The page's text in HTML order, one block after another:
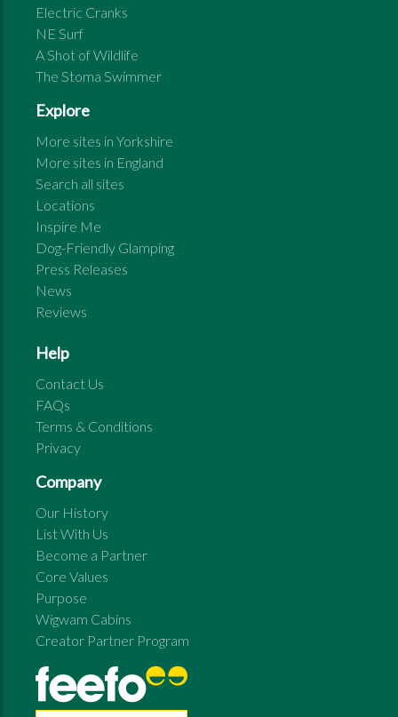
Electric Cranks
NE Surf
A Shot of Wildlife
The Stoma Swimmer
Explore
More sites in Yorkshire
More sites in England
Search all sites
Locations
Inspire Me
Dog-Friendly Glamping
Press Releases
News
Reviews
Help
Contact Us
FAQs
Terms & Conditions
Privacy
Company
Our History
List With Us
Become a Partner
Core Values
Purpose
Wigwam Cabins
Creator Partner Program